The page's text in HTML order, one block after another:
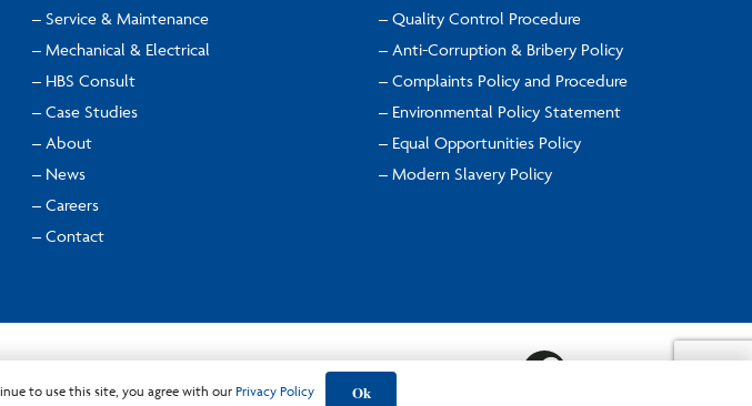
– Service & Maintenance
– Mechanical & Electrical
– HBS Consult
– Case Studies
– About
– News
– Careers
– Contact
– Quality Control Procedure
– Anti-Corruption & Bribery Policy
– Complaints Policy and Procedure
– Environmental Policy Statement
– Equal Opportunities Policy
– Modern Slavery Policy
to use this site, you agree with ourPrivacy Policy Ok